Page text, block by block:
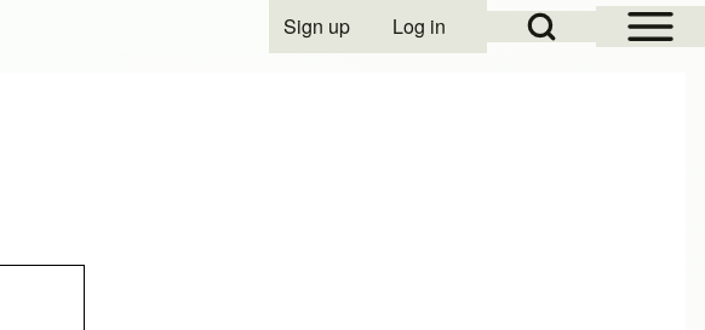
Open Sidebar
Open Search Block
User account menu
Sign up Log in